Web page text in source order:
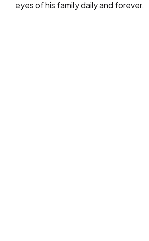
eyes of his family daily and forever.